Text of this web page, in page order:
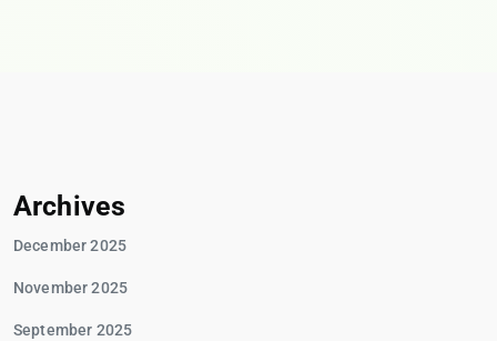
Archives
December 2025
November 2025
September 2025